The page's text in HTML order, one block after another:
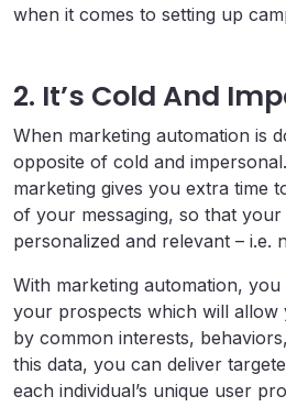
when it comes to setting up
2. It’s Cold And
When marketing automation is
opposite of cold and
marketing gives you extra time
of your messaging, so that your
personalized and relevant – i.e.
With marketing automation,
your prospects which will allow
by common interests,
this data, you can deliver
each individual’s unique user